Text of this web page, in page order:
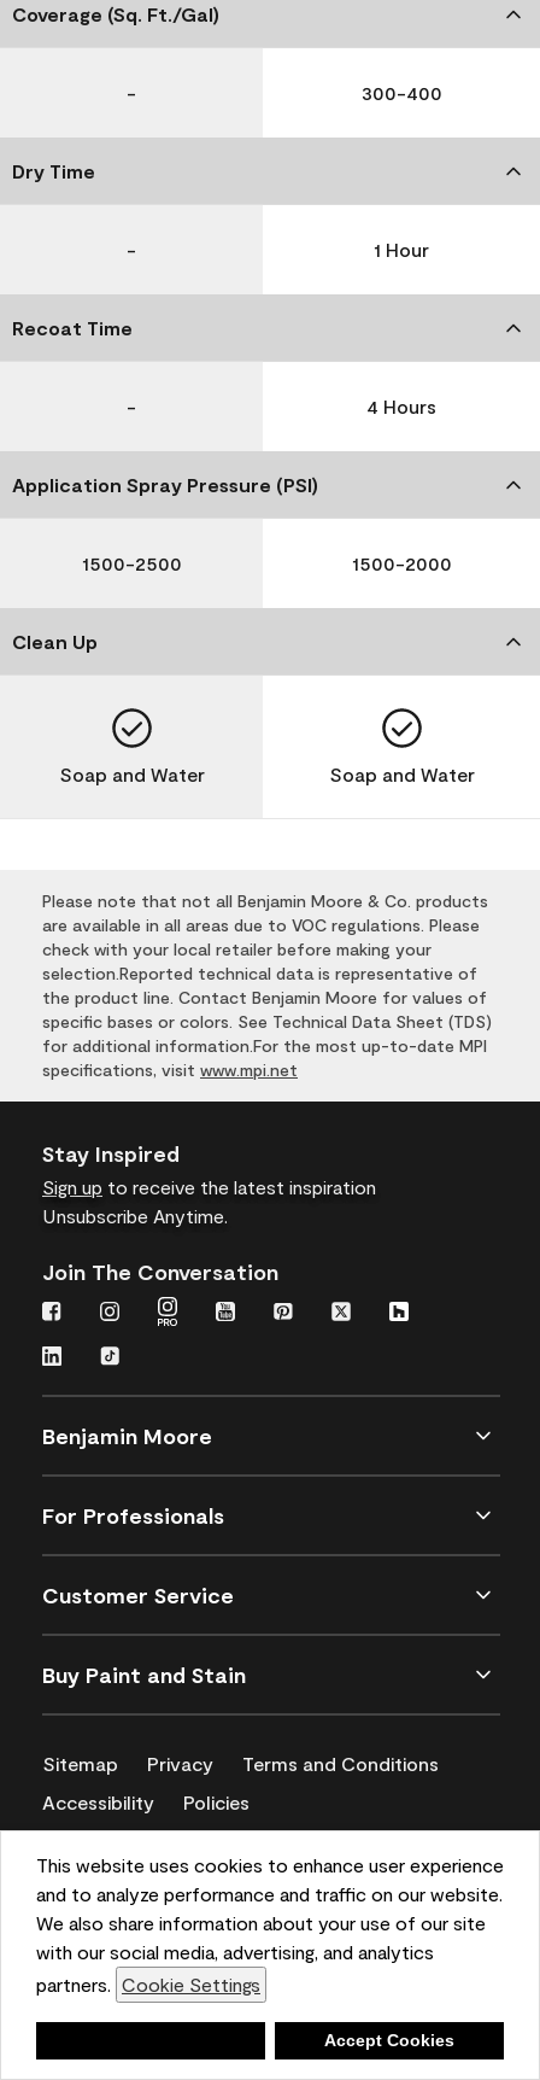
This website uses cookies to enhance user experience
and to analyze performance and traffic on our website.
We also share information about your use of our site
with our social media, advertising, and analytics
partners. Cookie Settings
Accept Cookies
Coverage (Sq. Ft./Gal)
- 300-400
Dry Time
- 1 Hour
Recoat Time
- 4 Hours
Application Spray Pressure (PSI)
1500-2500 1500-2000
Clean Up
Soap and Water Soap and Water
Please note that not all Benjamin Moore & Co. products
are available in all areas due to VOC regulations. Please
check with your local retailer before making your
selection.Reported technical data is representative of
the product line. Contact Benjamin Moore for values of
specific bases or colors. See Technical Data Sheet (TDS)
for additional information.For the most up-to-date MPI
specifications, visit www.mpi.net
Stay Inspired
Sign up to receive the latest inspiration
Unsubscribe Anytime.
Join The Conversation
Benjamin Moore
For Professionals
Customer Service
Buy Paint and Stain
Sitemap Privacy
Terms and Conditions
Accessibility
Policies